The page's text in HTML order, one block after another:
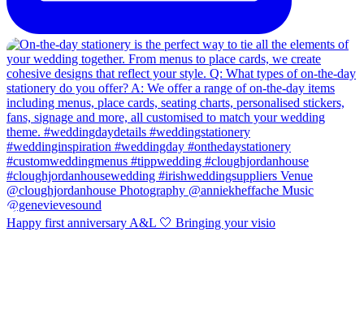
Happy first anniversary A&L 🤍 Bringing your visio